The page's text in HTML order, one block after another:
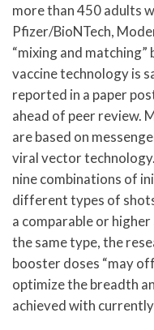
more than 450 adults
Pfizer/BioNTech,
“mixing and
vaccine technology is
reported in a paper
ahead of peer review.
are based on
viral vector
nine combinations of
different types of
a comparable or
the same type, the
booster doses “may
optimize the breadth
achieved with